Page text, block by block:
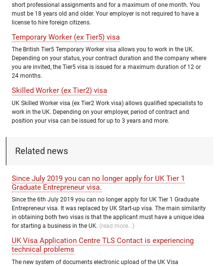
short professional assignments and for a maximum of one month. You
must be 18 years old and older. Your employer is not required to have a
license to hire foreign citizens.
Temporary Worker (ex Tier5) visa
The British Tier5 Temporary Worker visa allows you to work in the UK.
Depending on your status, your contract duration and the company where
you are invited, the Tier5 visa is issued for a maximum duration of 12 or
24 months.
Skilled Worker (ex Tier2) visa
UK Skilled Worker visa (ex Tier2 Work visa) allows qualified specialists to
work in the UK. Depending on your employer, period of contract and
position your visa can be issued for up to 3 years and more.
Related news
Since July 2019 you can no longer apply for UK Tier 1
Graduate Entrepreneur visa.
Since the 6th July 2019 you can no longer apply for UK Tier 1 Graduate
Entrepreneur visa. It was replaced by UK Start-up visa. The main similarity
in obtaining both two visas is that the applicant must have a unique idea
for starting a business in the UK. (read more...)
UK Visa Application Centre TLS Contact is experiencing
technical problems
The new system of documents electronic upload of the UK Visa